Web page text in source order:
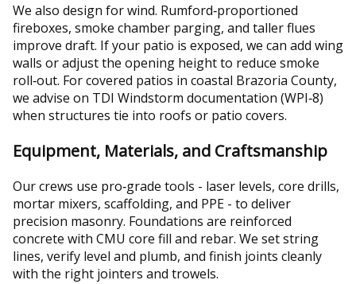
We also design for wind. Rumford‑proportioned
fireboxes, smoke chamber parging, and taller flues
improve draft. If your patio is exposed, we can add wing
walls or adjust the opening height to reduce smoke
roll‑out. For covered patios in coastal Brazoria County,
we advise on TDI Windstorm documentation (WPI‑8)
when structures tie into roofs or patio covers.
Equipment, Materials, and Craftsmanship
Our crews use pro‑grade tools - laser levels, core drills,
mortar mixers, scaffolding, and PPE - to deliver
precision masonry. Foundations are reinforced
concrete with CMU core fill and rebar. We set string
lines, verify level and plumb, and finish joints cleanly
with the right jointers and trowels.